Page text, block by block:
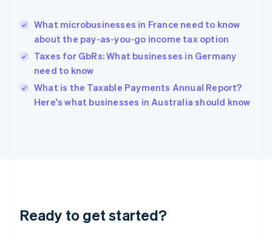
What microbusinesses in France need to know
about the pay-as-you-go income tax option
Taxes for GbRs: What businesses in Germany
need to know
What is the Taxable Payments Annual Report?
Here's what businesses in Australia should know
Ready to get started?
Hong Kong SAR, China
English 简体中文
Hungary
English
English
Ireland
Deutsch English